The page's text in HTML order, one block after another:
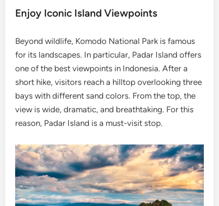
Enjoy Iconic Island Viewpoints
Beyond wildlife, Komodo National Park is famous
for its landscapes. In particular, Padar Island offers
one of the best viewpoints in Indonesia. After a
short hike, visitors reach a hilltop overlooking three
bays with different sand colors. From the top, the
view is wide, dramatic, and breathtaking. For this
reason, Padar Island is a must-visit stop.